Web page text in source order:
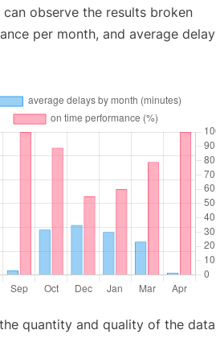
can observe the results broken
per month, and average delay
quantity and quality of the data